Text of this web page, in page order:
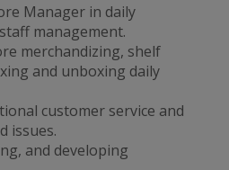
Manager in daily
management.
merchandizing, shelf
and unboxing daily
customer service and
issues.
and developing